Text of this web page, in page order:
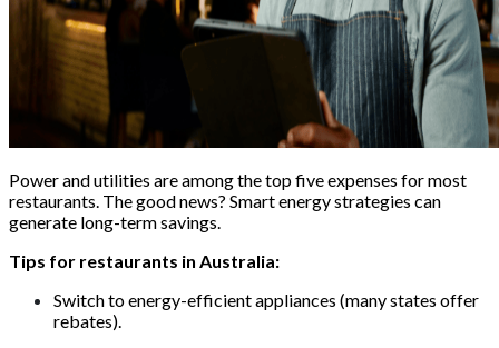
Power and utilities are among the top five expenses for most
restaurants. The good news? Smart energy strategies can
generate long-term savings.
Tips for restaurants in Australia:
Switch to energy-efficient appliances (many states offer
rebates).